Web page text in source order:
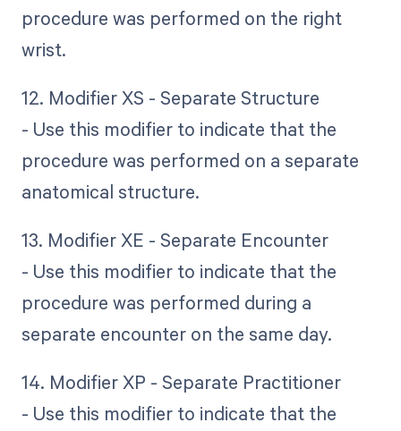
procedure was performed on the right
wrist.
12. Modifier XS - Separate Structure
- Use this modifier to indicate that the
procedure was performed on a separate
anatomical structure.
13. Modifier XE - Separate Encounter
- Use this modifier to indicate that the
procedure was performed during a
separate encounter on the same day.
14. Modifier XP - Separate Practitioner
- Use this modifier to indicate that the